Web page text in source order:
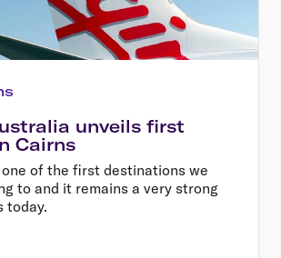
unveils first
Cairns
of the first destinations we
to and it remains a very strong
today.